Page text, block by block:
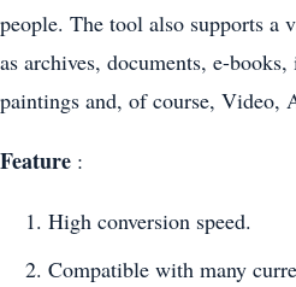
people. The tool also supports a
as archives, documents, e-books,
paintings and, of course, Video,
Feature :
High conversion speed.
Compatible with many